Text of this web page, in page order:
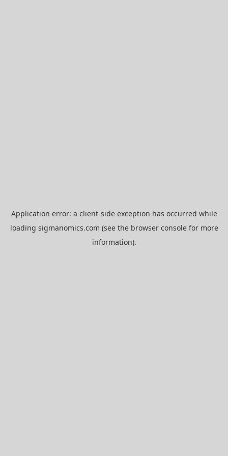
Application error: a client-side exception has occurred while
loading sigmanomics.com (see the browser consolefor more
information).